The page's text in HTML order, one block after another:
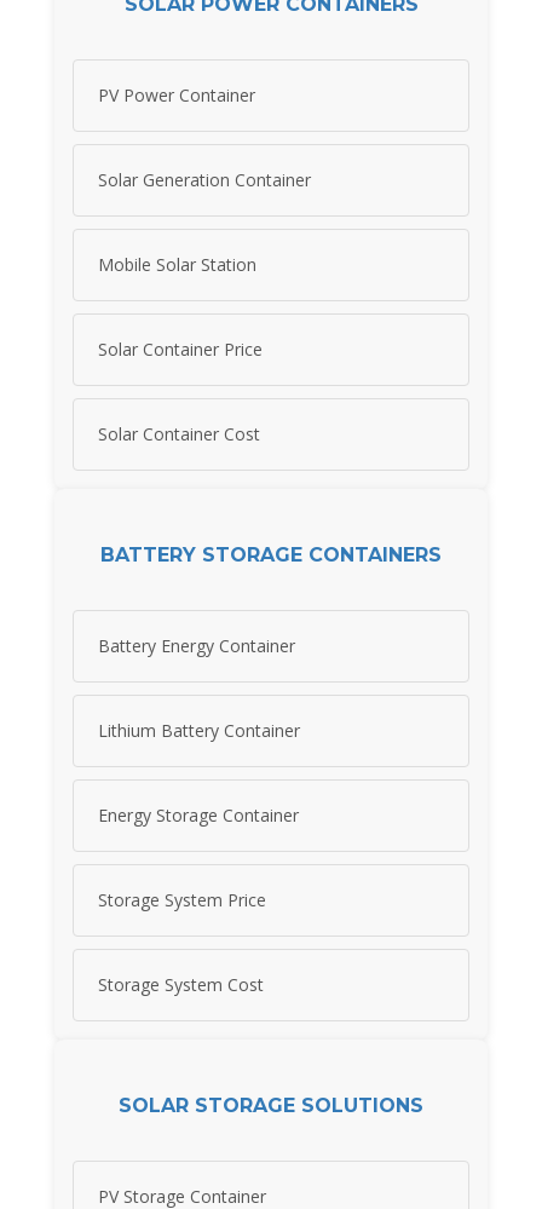
PV Power Container
Solar Generation Container
Mobile Solar Station
Solar Container Price
Solar Container Cost
BATTERY STORAGE CONTAINERS
Battery Energy Container
Lithium Battery Container
Energy Storage Container
Storage System Price
Storage System Cost
SOLAR STORAGE SOLUTIONS
PV Storage Container